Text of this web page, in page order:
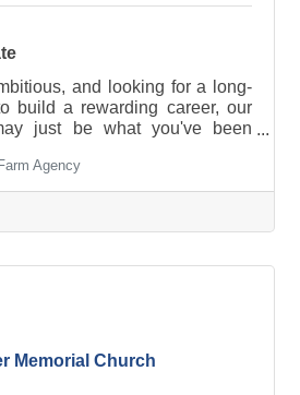
and looking for a long-
build a rewarding career, our
just be what you've been
Account Manager, and Account
here to apply.
Agency
Memorial Church